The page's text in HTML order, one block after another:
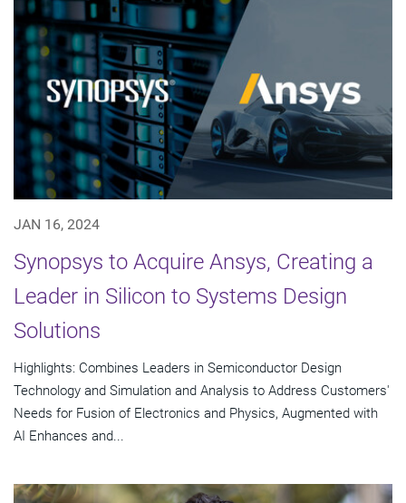
JAN 16, 2024
Synopsys to Acquire Ansys, Creating a
Leader in Silicon to Systems Design
Solutions
Highlights: Combines Leaders in Semiconductor Design
Technology and Simulation and Analysis to Address Customers'
Needs for Fusion of Electronics and Physics, Augmented with
AI Enhances and...